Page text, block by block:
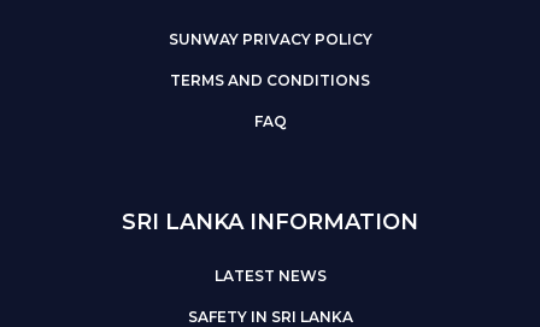
SUNWAY PRIVACY POLICY
TERMS AND CONDITIONS
FAQ
SRI LANKA INFORMATION
LATEST NEWS
SAFETY IN SRI LANKA